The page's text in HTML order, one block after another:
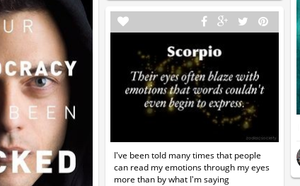
I've been told many times that people
can read my emotions through my eyes
more than by what I'm saying